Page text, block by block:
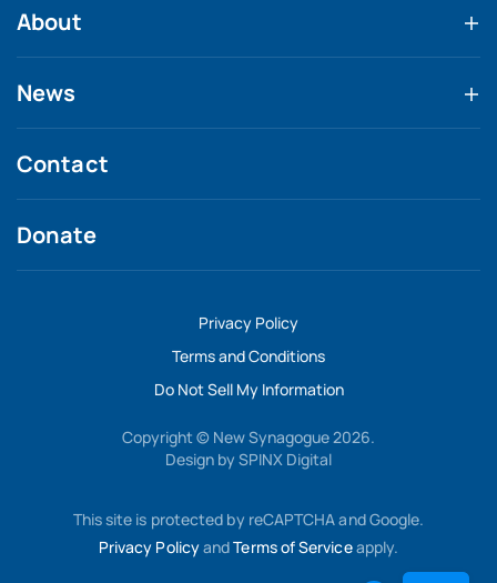
About
News
Contact
Donate
Privacy Policy
Terms and Conditions
Do Not Sell My Information
Copyright © New Synagogue 2026.
Design by SPINX Digital
This site is protected by reCAPTCHA and Google.
Privacy PolicyandTerms of Serviceapply.